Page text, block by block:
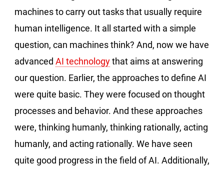
machines to carry out tasks that usually require
human intelligence. It all started with a simple
question, can machines think? And, now we have
advanced AI technologythat aims at answering
our question. Earlier, the approaches to define AI
were quite basic. They were focused on thought
processes and behavior. And these approaches
were, thinking humanly, thinking rationally, acting
humanly, and acting rationally. We have seen
quite good progress in the field of AI. Additionally,